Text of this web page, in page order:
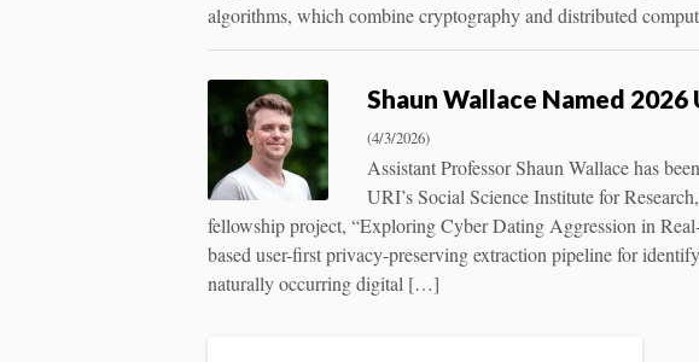
algorithms, which combine cryptography and distributed
Shaun Wallace Named 2026
(4/3/2026)
Assistant Professor Shaun Wallace has
URI’s Social Science Institute for
fellowship project, “Exploring Cyber Dating Aggression in
based user-first privacy-preserving extraction pipeline for
naturally occurring digital […]